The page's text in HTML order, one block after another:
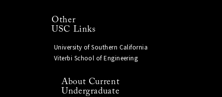
Other
USC Links
University of Southern California
Viterbi School of Engineering
About Current
Undergraduate